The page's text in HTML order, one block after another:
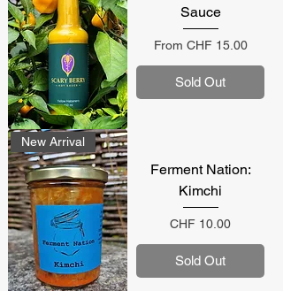
Sauce
From CHF 15.00
Sale Price
Sold Out
New Arrival
Ferment Nation:
Kimchi
Price
CHF 10.00
Sold Out